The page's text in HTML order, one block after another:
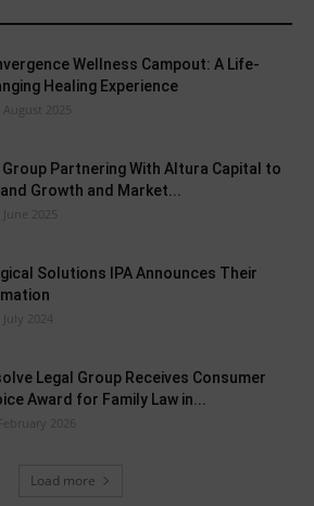
Wellness Campout: A Life-
Healing Experience
2025
Group Partnering With Altura Capital to
Growth and Market...
June 2025
Solutions IPA Announces Their
July 2024
Legal Group Receives Consumer
Award for Family Law in...
2026
Load more